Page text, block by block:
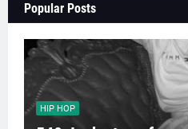
Popular Posts
HIP HOP